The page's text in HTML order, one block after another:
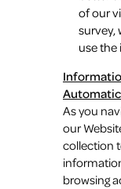
of our
survey,
use
As you
our
collection
browsing